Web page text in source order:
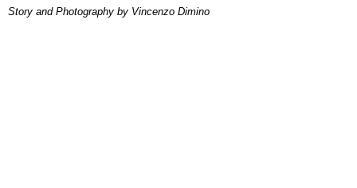
Story and Photography by Vincenzo Dimino